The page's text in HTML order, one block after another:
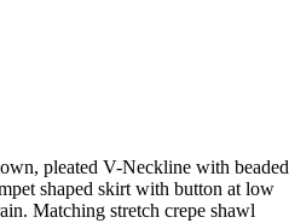
pleated V-Neckline with beaded
shaped skirt with button at low
Matching stretch crepe shawl